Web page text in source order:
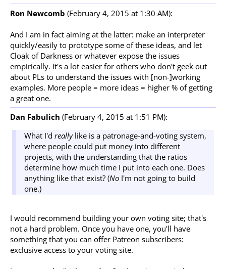
Ron Newcomb (February 4, 2015 at 1:30 AM):
And I am in fact aiming at the latter: make an interpreter
quickly/easily to prototype some of these ideas, and let
Cloak of Darkness or whatever expose the issues
empirically. It's a lot easier for others who don't geek out
about PLs to understand the issues with [non-]working
examples. More people = more ideas = higher % of getting
a great one.
Dan Fabulich (February 4, 2015 at 1:51 PM):
What I'd reallylike is a patronage-and-voting system,
where people could put money into different
projects, with the understanding that the ratios
determine how much time I put into each one. Does
anything like that exist? (No I'm not going to build
one.)
I would recommend building your own voting site; that's
not a hard problem. Once you have one, you'll have
something that you can offer Patreon subscribers:
exclusive access to your voting site.